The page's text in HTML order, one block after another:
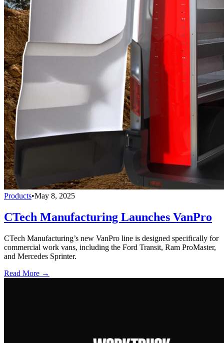
Products•May 8, 2025
CTech Manufacturing Launches VanPro
CTech Manufacturing’s new VanPro line is designed specifically for
commercial work vans, including the Ford Transit, Ram ProMaster,
and Mercedes Sprinter.
Read More →